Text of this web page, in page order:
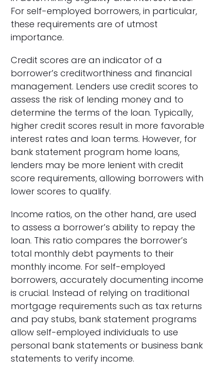
For self-employed borrowers, in particular,
these requirements are of utmost
importance.
Credit scores are an indicator of a
borrower’s creditworthiness and financial
management. Lenders use credit scores to
assess the risk of lending money and to
determine the terms of the loan. Typically,
higher credit scores result in more favorable
interest rates and loan terms. However, for
bank statement program home loans,
lenders may be more lenient with credit
score requirements, allowing borrowers with
lower scores to qualify.
Income ratios, on the other hand, are used
to assess a borrower’s ability to repay the
loan. This ratio compares the borrower’s
total monthly debt payments to their
monthly income. For self-employed
borrowers, accurately documenting income
is crucial. Instead of relying on traditional
mortgage requirements such as tax returns
and pay stubs, bank statement programs
allow self-employed individuals to use
personal bank statements or business bank
statements to verify income.